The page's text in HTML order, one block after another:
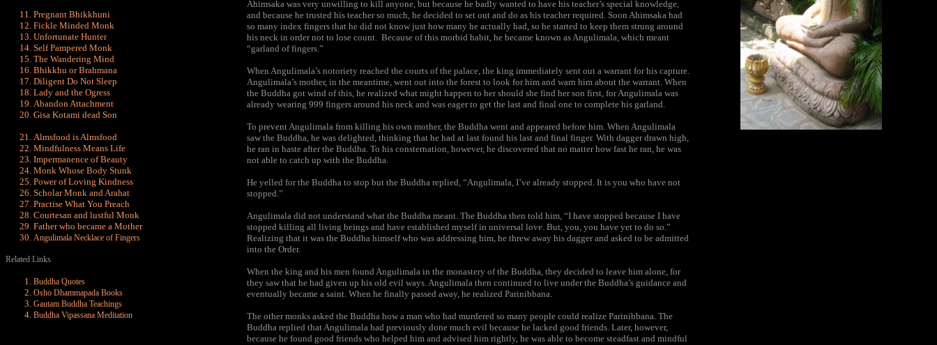
Pregnant Bhikkhuni
Fickle Minded Monk
Unfortunate Hunter
Self Pampered Monk
The Wandering Mind
Bhikkhu or Brahmana
Diligent Do Not Sleep
Lady and the Ogress
Abandon Attachment
Gisa Kotami dead Son
Almsfood is Almsfood
Mindfulness Means Life
Impermanence of Beauty
Monk Whose Body Stunk
Power of Loving Kindness
Scholar Monk and Arahat
Practise What You Preach
Courtesan and lustful Monk
Father who became a Mother
Angulimala Necklace of Fingers
Related Links
Buddha Quotes
Osho Dhammapada Books
Gautam Buddha Teachings
Buddha Vipassana Meditation
Ahimsaka was very unwilling to kill anyone, but because he badly wanted to have his teacher’s special knowledge,
and because he trusted his teacher so much, he decided to set out and do as his teacher required. Soon Ahimsaka had
so many index fingers that he did not know just how many he actually had, so he started to keep them strung around
his neck in order not to lose count. Because of this morbid habit, he became known as Angulimala, which meant
“garland of fingers.”
When Angulimala’s notoriety reached the courts of the palace, the king immediately sent out a warrant for his capture.
Angulimala’s mother, in the meantime, went out into the forest to look for him and warn him about the warrant. When
the Buddha got wind of this, he realized what might happen to her should she find her son first, for Angulimala was
already wearing 999 fingers around his neck and was eager to get the last and final one to complete his garland.
To prevent Angulimala from killing his own mother, the Buddha went and appeared before him. When Angulimala
saw the Buddha, he was delighted, thinking that he had at last found his last and final finger. With dagger drawn high,
he ran in haste after the Buddha. To his consternation, however, he discovered that no matter how fast he ran, he was
not able to catch up with the Buddha.
He yelled for the Buddha to stop but the Buddha replied, “Angulimala, I’ve already stopped. It is you who have not
stopped.”
Angulimala did not understand what the Buddha meant. The Buddha then told him, “I have stopped because I have
stopped killing all living beings and have established myself in universal love. But, you, you have yet to do so.”
Realizing that it was the Buddha himself who was addressing him, he threw away his dagger and asked to be admitted
into the Order.
When the king and his men found Angulimala in the monastery of the Buddha, they decided to leave him alone, for
they saw that he had given up his old evil ways. Angulimala then continued to live under the Buddha’s guidance and
eventually became a saint. When he finally passed away, he realized Parinibbana.
The other monks asked the Buddha how a man who had murdered so many people could realize Parinibbana. The
Buddha replied that Angulimala had previously done much evil because he lacked good friends. Later, however,
because he found good friends who helped him and advised him rightly, he was able to become steadfast and mindful